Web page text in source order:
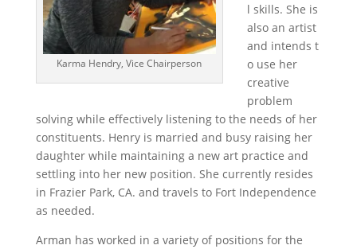
Karma Hendry, Vice Chairperson
l skills. She is
also an artist
and intends t
o use her
creative
problem
solving while effectively listening to the needs of her
constituents. Henry is married and busy raising her
daughter while maintaining a new art practice and
settling into her new position. She currently resides
in Frazier Park, CA. and travels to Fort Independence
as needed.
Arman has worked in a variety of positions for the